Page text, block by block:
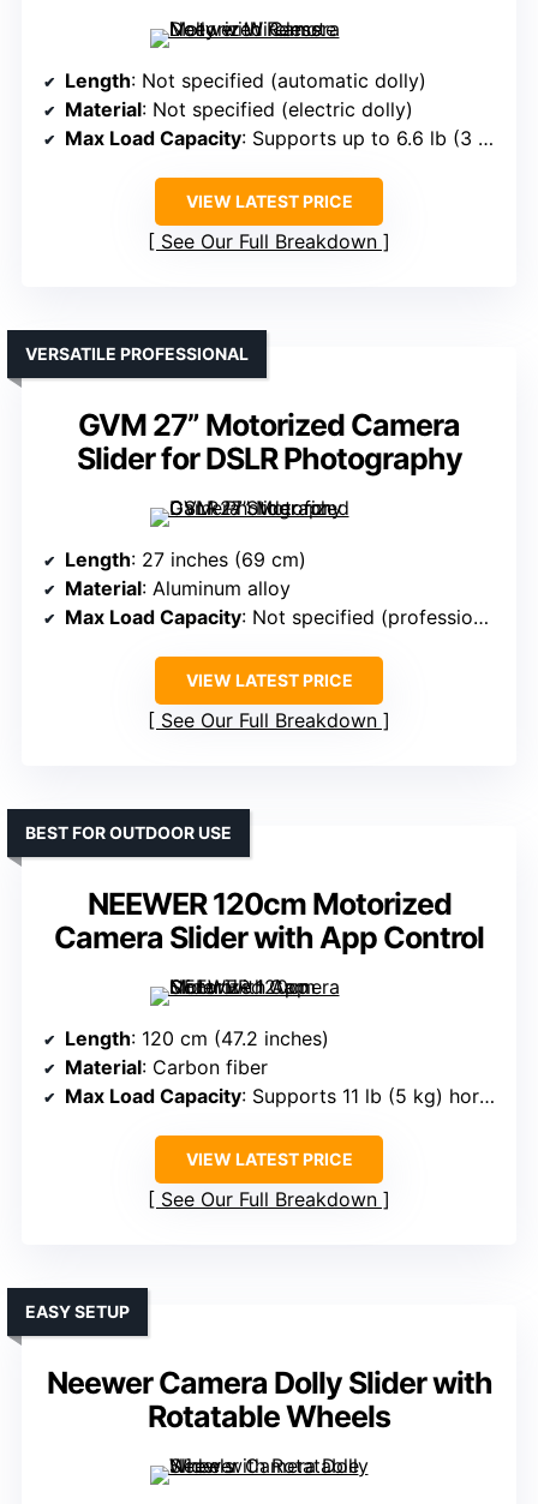
Length: Not specified (automatic dolly)
Material: Not specified (electric dolly)
Max Load Capacity: Supports up to 6.6 lb (3 kg)
VIEW LATEST PRICE
See Our Full Breakdown
GVM 27” Motorized Camera
Slider for DSLR Photography
VERSATILE PROFESSIONAL
Length: 27 inches (69 cm)
Material: Aluminum alloy
Max Load Capacity: Not specified (professional use)
VIEW LATEST PRICE
See Our Full Breakdown
NEEWER 120cm Motorized
Camera Slider with App Control
BEST FOR OUTDOOR USE
Length: 120 cm (47.2 inches)
Material: Carbon fiber
Max Load Capacity: Supports 11 lb (5 kg) horizontal
VIEW LATEST PRICE
See Our Full Breakdown
Neewer Camera Dolly Slider with
Rotatable Wheels
EASY SETUP